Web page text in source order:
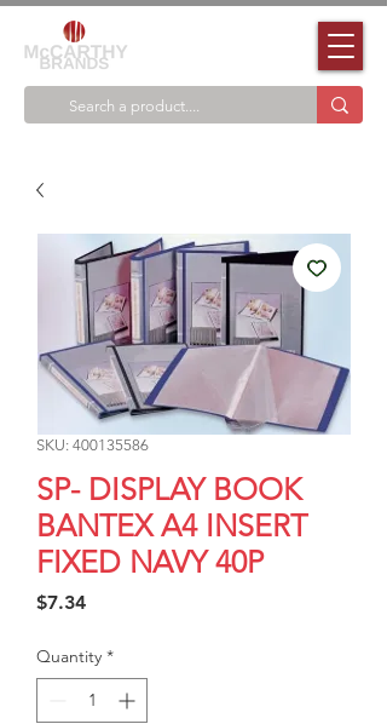
SKU: 400135586
SP- DISPLAY BOOK
BANTEX A4 INSERT
FIXED NAVY 40P
$7.34Price
Quantity *